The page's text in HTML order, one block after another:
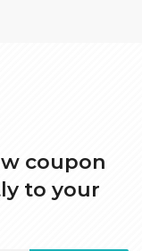
coupon
to your